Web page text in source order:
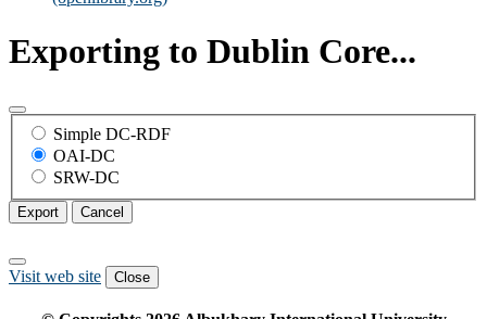
Exporting to Dublin Core...
Simple DC-RDF
OAI-DC
SRW-DC
Export Cancel
Visit web site Close